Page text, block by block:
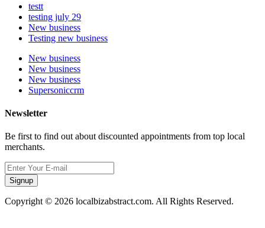
testt
testing july 29
New business
Testing new business
New business
New business
New business
Supersoniccrm
Newsletter
Be first to find out about discounted appointments from top local
merchants.
Signup
Copyright © 2026 localbizabstract.com. All Rights Reserved.